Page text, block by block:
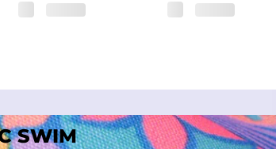
SWIM